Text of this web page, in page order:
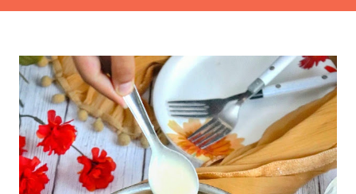
cup Condensed milk (adjust to taste) ½ tsp Cardamom powder
cup Granulated sugar 1 cup Water For the Fried Bread Base 6
slices White bread (crusts removed, cut into equal squares or
triangles) Ghee or neutral oil (for deep or shallow frying)
Method 1. Prepare the Rabdi 1. Simmer the milk: In a wide,
heavy-bottomed pan, bring the whole milk to a boil. Reduce the
heat to low and let it simmer for approximately 45 to 60
minutes. Stir occasionally and scrape the milk solids (malai) from